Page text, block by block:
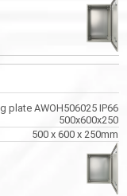
plate AWOH506025 IP66
500x600x250
500 x 600 x 250mm